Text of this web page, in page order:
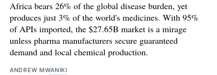
Africa bears 26% of the global disease burden, yet
produces just 3% of the world's medicines. With 95%
of APIs imported, the $27.65B market is a mirage
unless pharma manufacturers secure guaranteed
demand and local chemical production.
ANDREW MWANIKI